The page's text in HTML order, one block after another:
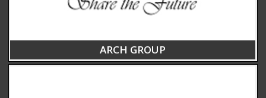
ARCH GROUP